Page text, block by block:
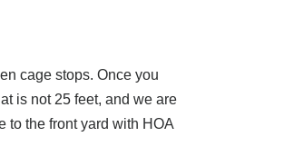
cage stops. Once you
is not 25 feet, and we are
to the front yard with HOA